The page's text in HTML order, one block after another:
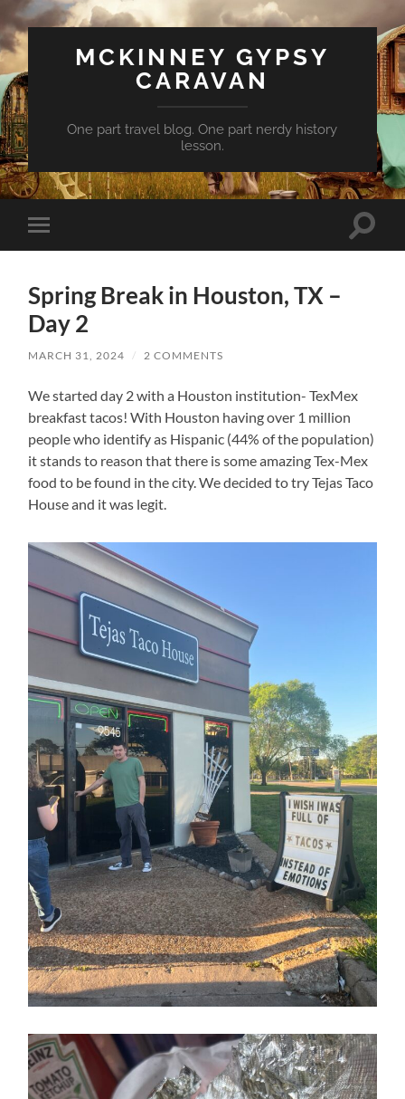
MCKINNEY GYPSY
CARAVAN
One part travel blog. One part nerdy history
lesson.
Toggle
mobile
Toggle
Spring Break in Houston, TX –
Day 2
MARCH 31, 2024 / 2 COMMENTS
We started day 2 with a Houston institution- TexMex
breakfast tacos! With Houston having over 1 million
people who identify as Hispanic (44% of the population)
it stands to reason that there is some amazing Tex-Mex
food to be found in the city. We decided to try Tejas Taco
House and it was legit.